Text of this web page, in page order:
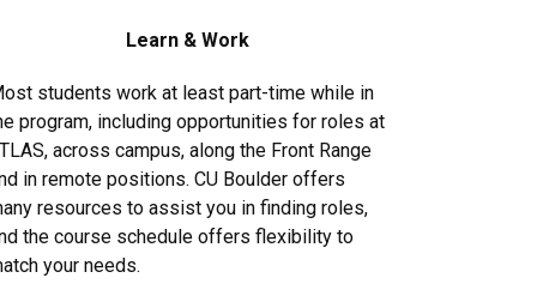
Learn & Work
students work at least part-time while in
program, including opportunities for roles at
across campus, along the Front Range
in remote positions. CU Boulder offers
resources to assist you in finding roles,
the course schedule offers flexibility to
your needs.